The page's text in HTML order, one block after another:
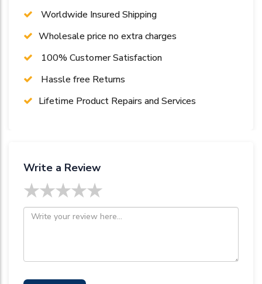
Worldwide Insured Shipping
Wholesale price no extra charges
100% Customer Satisfaction
Hassle free Returns
Lifetime Product Repairs and Services
Write a Review
★
★
★
★
★